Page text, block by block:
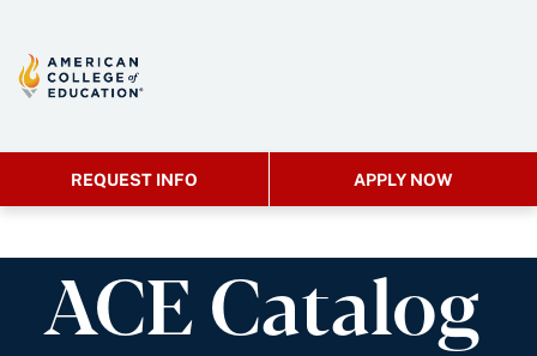
REQUEST INFO APPLY NOW
ACE Catalog